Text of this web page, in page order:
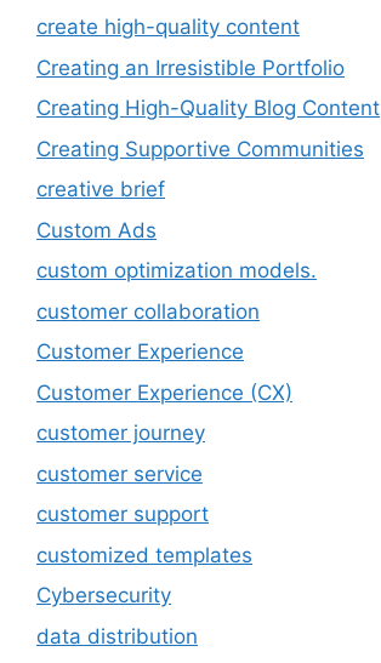
create high-quality content
Creating an Irresistible Portfolio
Creating High-Quality Blog Content
Creating Supportive Communities
creative brief
Custom Ads
custom optimization models.
customer collaboration
Customer Experience
Customer Experience (CX)
customer journey
customer service
customer support
customized templates
Cybersecurity
data distribution